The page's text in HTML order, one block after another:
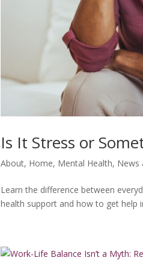
Is It Stress or
About, Home, Mental Health, News
Learn the difference between
health support and how to get help